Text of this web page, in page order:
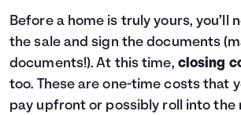
Before a home is truly yours, you’ll
the sale and sign the documents
documents!). At this time, closing
too. These are one-time costs that
pay upfront or possibly roll into the